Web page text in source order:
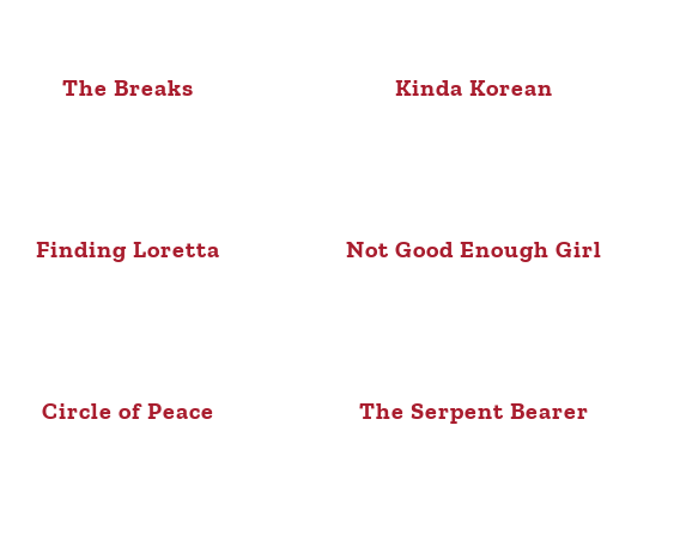
The Breaks Kinda Korean
Finding Loretta Not Good Enough Girl
Circle of Peace The Serpent Bearer